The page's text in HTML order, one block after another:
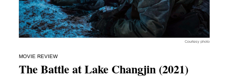
Courtesy photo
MOVIE REVIEW
The Battle at Lake Changjin (2021)